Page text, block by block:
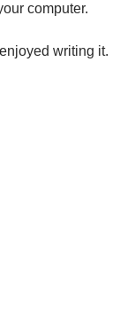
computer.
writing it.